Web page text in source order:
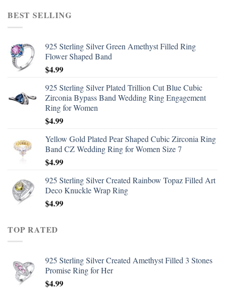
BEST SELLING
925 Sterling Silver Green Amethyst Filled Ring
Flower Shaped Band
$4.99
925 Sterling Silver Plated Trillion Cut Blue Cubic
Zirconia Bypass Band Wedding Ring Engagement
Ring for Women
$4.99
Yellow Gold Plated Pear Shaped Cubic Zirconia Ring
Band CZ Wedding Ring for Women Size 7
$4.99
925 Sterling Silver Created Rainbow Topaz Filled Art
Deco Knuckle Wrap Ring
$4.99
TOP RATED
925 Sterling Silver Created Amethyst Filled 3 Stones
Promise Ring for Her
$4.99